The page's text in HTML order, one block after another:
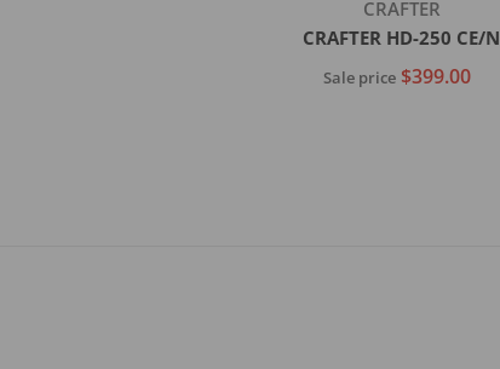
Vendor:
CRAFTER
CRAFTER HD-250 CE/N
Sale price $399.00